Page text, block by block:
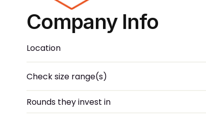
Company Info
Location
Check size range(s)
Rounds they invest in